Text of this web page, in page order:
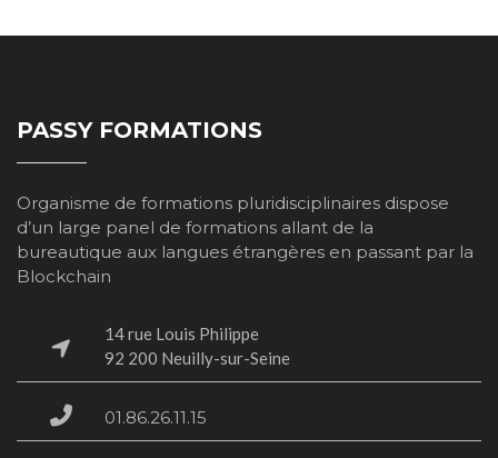
PASSY FORMATIONS
Organisme de formations pluridisciplinaires dispose
d’un large panel de formations allant de la
bureautique aux langues étrangères en passant par la
Blockchain
14 rue Louis Philippe
​​​​​​​92 200 Neuilly-sur-Seine
01.86.26.11.15